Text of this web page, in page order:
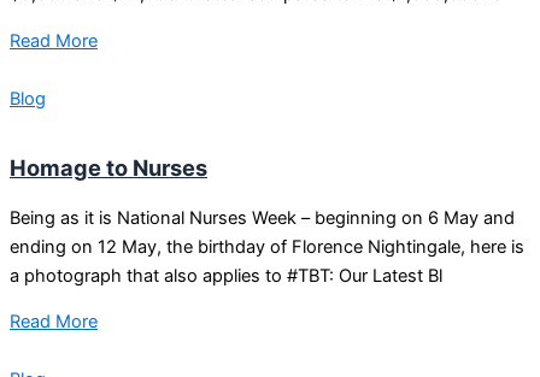
Read More
Blog
Homage to Nurses
Being as it is National Nurses Week – beginning on 6 May and
ending on 12 May, the birthday of Florence Nightingale, here is
a photograph that also applies to #TBT: Our Latest Bl
Read More